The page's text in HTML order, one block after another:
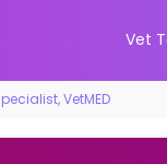
Vet
VetMED